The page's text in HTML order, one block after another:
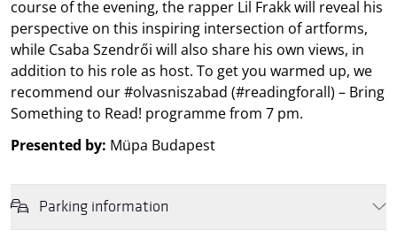
course of the evening, the rapper Lil Frakk will reveal his
perspective on this inspiring intersection of artforms,
while Csaba Szendrői will also share his own views, in
addition to his role as host. To get you warmed up, we
recommend our #olvasniszabad (#readingforall) – Bring
Something to Read! programme from 7 pm.
Presented by: Müpa Budapest
Parking information